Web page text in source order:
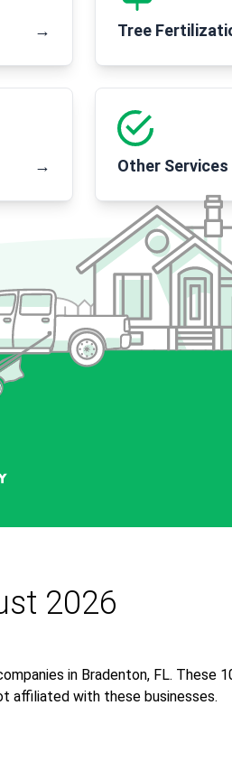
→ Tree
→ Other Services
2026
in Bradenton, FL. These
affiliated with these businesses.